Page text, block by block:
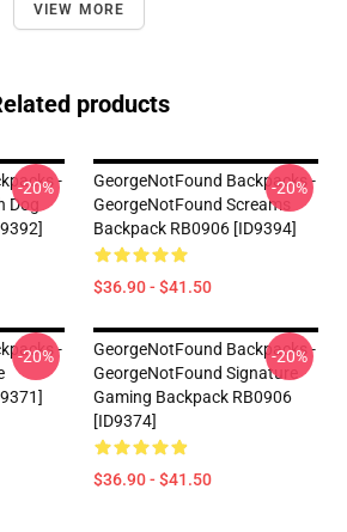
VIEW MORE
products
-
-20%
GeorgeNotFound Backpacks -
GeorgeNotFound Screams
Backpack RB0906 [ID9394]
$36.90 - $41.50
-20%
-
-20%
GeorgeNotFound Backpacks -
GeorgeNotFound Signature
Gaming Backpack RB0906
[ID9374]
$36.90 - $41.50
-20%